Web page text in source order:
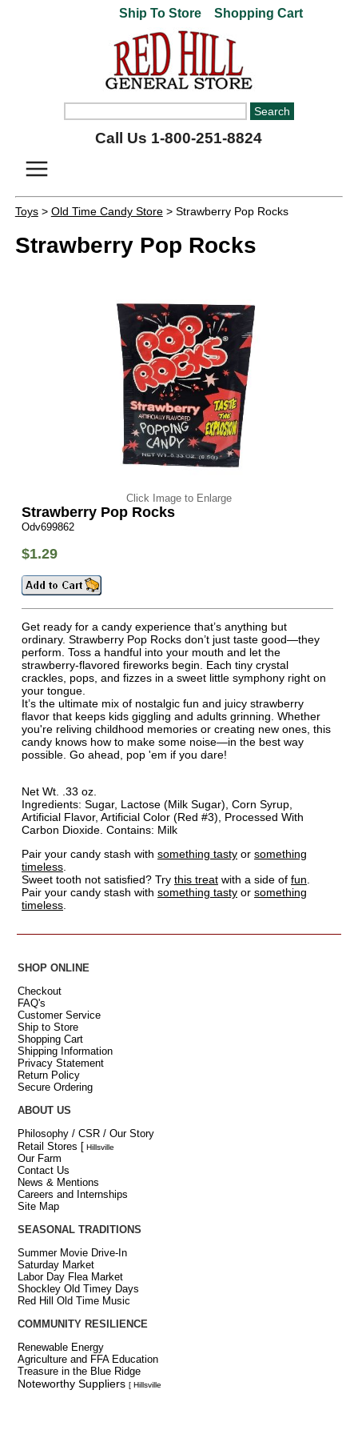
Ship To Store Shopping Cart
Call Us 1-800-251-8824
Toys> Old Time Candy Store> Strawberry Pop Rocks
Strawberry Pop Rocks
Click Image to Enlarge
Strawberry Pop Rocks
Odv699862
$1.29
Get ready for a candy experience that’s anything but
ordinary. Strawberry Pop Rocks don’t just taste good—they
perform. Toss a handful into your mouth and let the
strawberry-flavored fireworks begin. Each tiny crystal
crackles, pops, and fizzes in a sweet little symphony right on
your tongue.
It’s the ultimate mix of nostalgic fun and juicy strawberry
flavor that keeps kids giggling and adults grinning. Whether
you're reliving childhood memories or creating new ones, this
candy knows how to make some noise—in the best way
possible. Go ahead, pop 'em if you dare!
Net Wt. .33 oz.
Ingredients: Sugar, Lactose (Milk Sugar), Corn Syrup,
Artificial Flavor, Artificial Color (Red #3), Processed With
Carbon Dioxide. Contains: Milk
Pair your candy stash with something tasty or something
timeless
Sweet tooth not satisfied? Try this treat with a side of fun
Pair your candy stash with something tasty or something
timeless
SHOP ONLINE
Checkout
FAQ's
Customer Service
Ship to Store
Shopping Cart
Shipping Information
Privacy Statement
Return Policy
Secure Ordering
ABOUT US
Philosophy / CSR / Our Story
Retail Stores [ Hillsville
Our Farm
Contact Us
News & Mentions
Careers and Internships
Site Map
SEASONAL TRADITIONS
Summer Movie Drive-In
Saturday Market
Labor Day Flea Market
Shockley Old Timey Days
Red Hill Old Time Music
COMMUNITY RESILIENCE
Renewable Energy
Agriculture and FFA Education
Treasure in the Blue Ridge
Noteworthy Suppliers [ Hillsville